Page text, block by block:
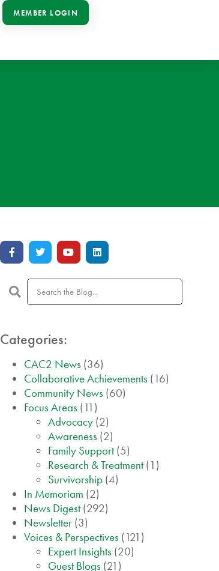
MEMBER LOGIN
Categories:
CAC2 News (36)
Collaborative Achievements (16)
Community News (60)
Focus Areas (11)
Advocacy (2)
Awareness (2)
Family Support (5)
Research & Treatment (1)
Survivorship (4)
In Memoriam (2)
News Digest (292)
Newsletter (3)
Voices & Perspectives (121)
Expert Insights (20)
Guest Blogs (21)